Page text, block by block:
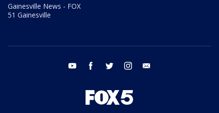
Gainesville News - FOX
51 Gainesville
youtube facebook twitter instagram